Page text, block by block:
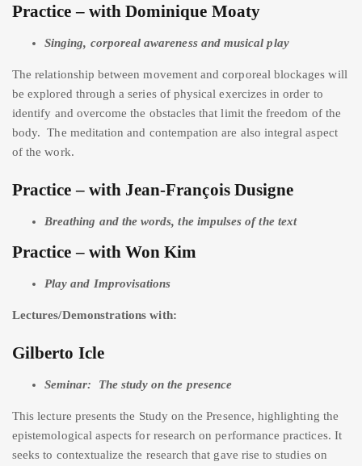
Practice – with Dominique Moaty
Singing, corporeal awareness and musical play
The relationship between movement and corporeal blockages will
be explored through a series of physical exercizes in order to
identify and overcome the obstacles that limit the freedom of the
body. The meditation and contempation are also integral aspect
of the work.
Practice – with Jean-François Dusigne
Breathing and the words, the impulses of the text
Practice – with Won Kim
Play and Improvisations
Lectures/Demonstrations with:
Gilberto Icle
Seminar: The study on the presence
This lecture presents the Study on the Presence, highlighting the
epistemological aspects for research on performance practices. It
seeks to contextualize the research that gave rise to studies on